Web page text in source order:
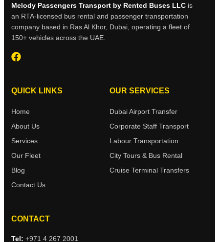
Melody Passengers Transport by Rented Buses LLC is
an RTA-licensed bus rental and passenger transportation
company based in Ras Al Khor, Dubai, operating a fleet of
150+ vehicles across the UAE.
QUICK LINKS
Home
About Us
Services
Our Fleet
Blog
Contact Us
OUR SERVICES
Dubai Airport Transfer
Corporate Staff Transport
Labour Transportation
City Tours & Bus Rental
Cruise Terminal Transfers
CONTACT
Tel: +971 4 267 2001